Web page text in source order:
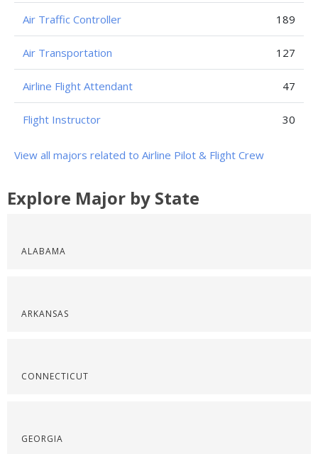
Air Traffic Controller 189
Air Transportation 127
Airline Flight Attendant 47
Flight Instructor 30
View all majors related to Airline Pilot & Flight Crew
Explore Major by State
ALABAMA
ARKANSAS
CONNECTICUT
GEORGIA